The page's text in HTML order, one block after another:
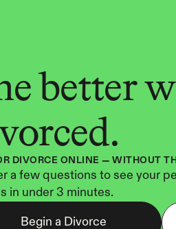
better
DIVORCE ONLINE — WITHOUT
a few questions to see your
in under 3 minutes.
Begin a Divorce